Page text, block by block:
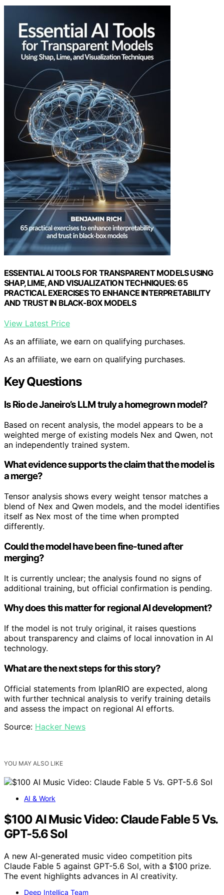
ESSENTIAL AI TOOLS FOR TRANSPARENT MODELS USING
SHAP, LIME, AND VISUALIZATION TECHNIQUES: 65
PRACTICAL EXERCISES TO ENHANCE INTERPRETABILITY
AND TRUST IN BLACK-BOX MODELS
View Latest Price
As an affiliate, we earn on qualifying purchases.
As an affiliate, we earn on qualifying purchases.
Key Questions
Is Rio de Janeiro’s LLM truly a homegrown model?
Based on recent analysis, the model appears to be a
weighted merge of existing models Nex and Qwen, not
an independently trained system.
What evidence supports the claim that the model is
a merge?
Tensor analysis shows every weight tensor matches a
blend of Nex and Qwen models, and the model identifies
itself as Nex most of the time when prompted
differently.
Could the model have been fine-tuned after
merging?
It is currently unclear; the analysis found no signs of
additional training, but official confirmation is pending.
Why does this matter for regional AI development?
If the model is not truly original, it raises questions
about transparency and claims of local innovation in AI
technology.
What are the next steps for this story?
Official statements from IplanRIO are expected, along
with further technical analysis to verify training details
and assess the impact on regional AI efforts.
Source: Hacker News
YOU MAY ALSO LIKE
AI & Work
$100 AI Music Video: Claude Fable 5 Vs.
GPT-5.6 Sol
A new AI-generated music video competition pits
Claude Fable 5 against GPT-5.6 Sol, with a $100 prize.
The event highlights advances in AI creativity.
Deep Intellica Team